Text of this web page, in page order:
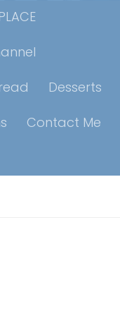
Desserts
Contact Me